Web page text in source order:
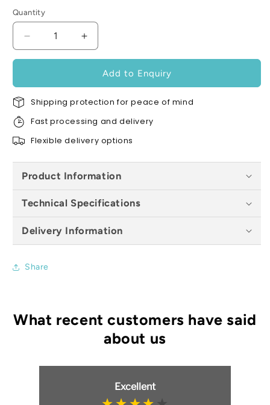
Quantity
Decrease
quantity
7210c
5mm
2.25m
Increase
quantity
Karma
7210c
5mm
2.25m
Add to Enquiry
Shipping protection for peace of mind
Fast processing and delivery
Flexible delivery options
Product Information
Technical Specifications
Delivery Information
Share
Excellent